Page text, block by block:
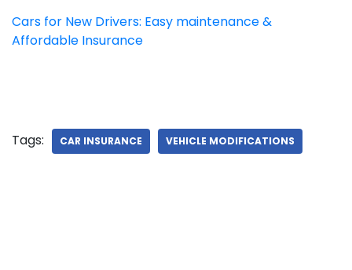
Cars for New Drivers: Easy maintenance &
Affordable Insurance
Tags: CAR INSURANCE VEHICLE MODIFICATIONS